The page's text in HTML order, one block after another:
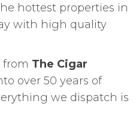
hottest properties in
with high quality
from The Cigar
over 50 years of
we dispatch is